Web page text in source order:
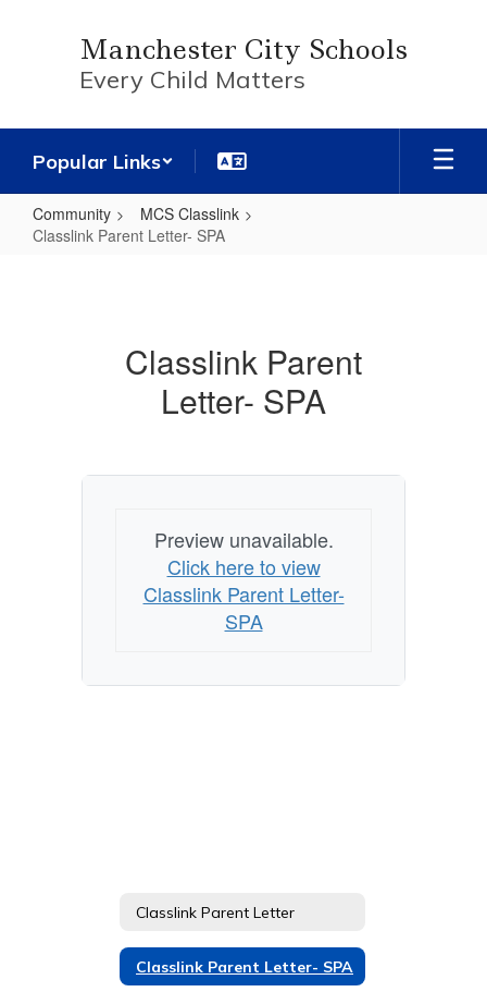
Manchester City Schools
Every Child Matters
Popular Links
Community
MCS Classlink
Classlink Parent Letter- SPA
Classlink Parent
Letter- SPA
Preview unavailable.
Click here to view
Classlink Parent Letter-
SPA
Classlink Parent Letter
Classlink Parent Letter- SPA